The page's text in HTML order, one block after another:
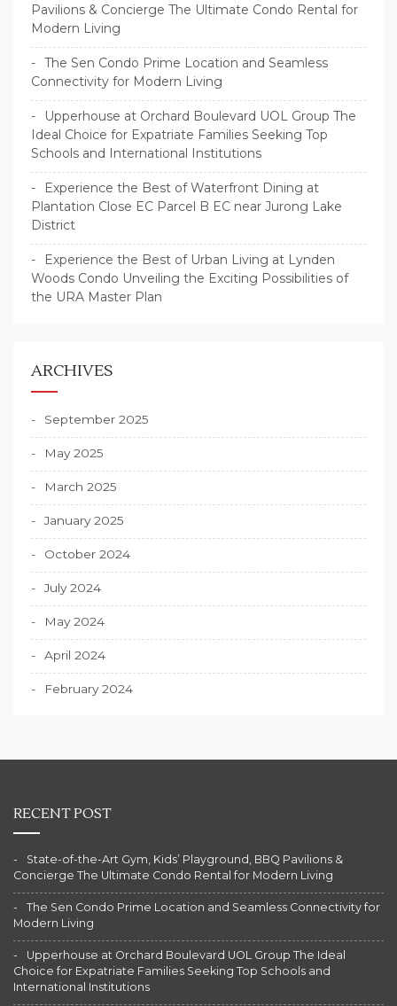
Pavilions & Concierge The Ultimate Condo Rental for
Modern Living
The Sen Condo Prime Location and Seamless
Connectivity for Modern Living
Upperhouse at Orchard Boulevard UOL Group The
Ideal Choice for Expatriate Families Seeking Top
Schools and International Institutions
Experience the Best of Waterfront Dining at
Plantation Close EC Parcel B EC near Jurong Lake
District
Experience the Best of Urban Living at Lynden
Woods Condo Unveiling the Exciting Possibilities of
the URA Master Plan
ARCHIVES
September 2025
May 2025
March 2025
January 2025
October 2024
July 2024
May 2024
April 2024
February 2024
RECENT POST
State-of-the-Art Gym, Kids’ Playground, BBQ Pavilions &
Concierge The Ultimate Condo Rental for Modern Living
The Sen Condo Prime Location and Seamless Connectivity for
Modern Living
Upperhouse at Orchard Boulevard UOL Group The Ideal
Choice for Expatriate Families Seeking Top Schools and
International Institutions